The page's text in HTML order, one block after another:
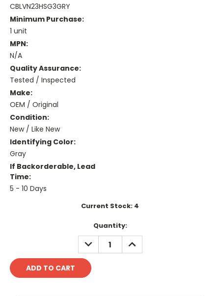
CBLVN23HSG3GRY
Minimum Purchase:
1 unit
MPN:
N/A
Quality Assurance:
Tested / Inspected
Make:
OEM / Original
Condition:
New / Like New
Identifying Color:
Gray
If Backorderable, Lead
Time:
5 - 10 Days
Current Stock: 4
Quantity:
DECREASE
QUANTITY:
INCREASE
QUANTITY: